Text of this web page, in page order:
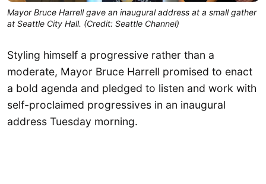
Mayor Bruce Harrell gave an inaugural address at a small gather
at Seattle City Hall. (Credit: Seattle Channel)
Styling himself a progressive rather than a
moderate, Mayor Bruce Harrell promised to enact
a bold agenda and pledged to listen and work with
self-proclaimed progressives in an inaugural
address Tuesday morning.